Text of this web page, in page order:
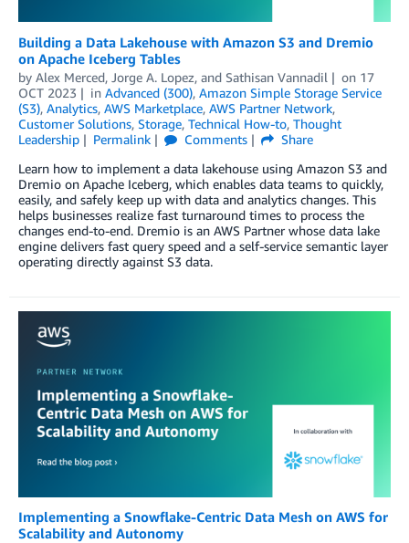
Building a Data Lakehouse with Amazon S3 and Dremio
on Apache Iceberg Tables
by Alex Merced, Jorge A. Lopez, and Sathisan Vannadil on 17
OCT 2023
in Advanced (300), Amazon Simple Storage Service
(S3), Analytics, AWS Marketplace, AWS Partner Network,
Customer Solutions, Storage, Technical How-to, Thought
Leadership
Permalink Comments
Share
Learn how to implement a data lakehouse using Amazon S3 and
Dremio on Apache Iceberg, which enables data teams to quickly,
easily, and safely keep up with data and analytics changes. This
helps businesses realize fast turnaround times to process the
changes end-to-end. Dremio is an AWS Partner whose data lake
engine delivers fast query speed and a self-service semantic layer
operating directly against S3 data.
Implementing a Snowflake-Centric Data Mesh on AWS for
Scalability and Autonomy